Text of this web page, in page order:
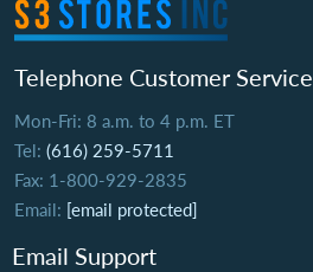
Telephone Customer Service
Mon-Fri: 8 a.m. to 4 p.m. ET
Tel: (616) 259-5711
Fax: 1-800-929-2835
Email: [email protected]
Email Support